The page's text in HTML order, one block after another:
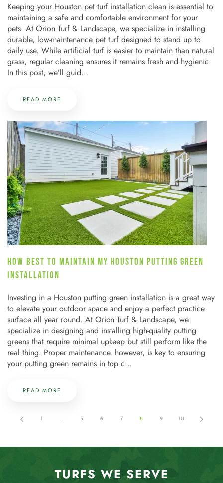
Keeping your Houston pet turf installation clean is essential to
maintaining a safe and comfortable environment for your
pets. At Orion Turf & Landscape, we specialize in installing
durable, low-maintenance pet turf designed to stand up to
daily use. While artificial turf is easier to maintain than natural
grass, regular cleaning ensures it remains fresh and hygienic.
In this post, we’ll guid…
READ MORE
HOW BEST TO MAINTAIN MY HOUSTON PUTTING GREEN
INSTALLATION
Investing in a Houston putting green installation is a great way
to elevate your outdoor space and enjoy a perfect practice
surface all year round. At Orion Turf & Landscape, we
specialize in designing and installing high-quality putting
greens that require minimal upkeep but still perform like the
real thing. Proper maintenance, however, is key to ensuring
your putting green remains in top c…
READ MORE
1 … 5 6 7 8 9 10
TURFS WE SERVE